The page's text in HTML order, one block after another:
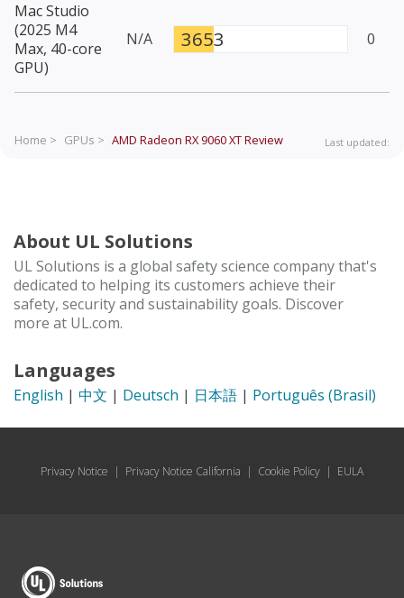
Mac Studio
(2025 M4
Max, 40-core
GPU)
N/A 3653 0
Home > GPUs > AMD Radeon RX 9060 XTReview Last updated:
About UL Solutions
UL Solutions is a global safety science company that's
dedicated to helping its customers achieve their
safety, security and sustainability goals. Discover
more at UL.com.
Languages
English | 中文 | Deutsch | 日本語 | Português (Brasil)
Privacy Notice | Privacy Notice California | Cookie Policy | EULA